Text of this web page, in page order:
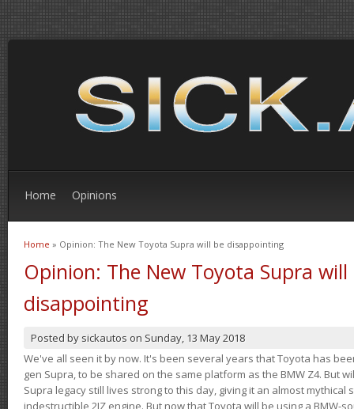
Home Opinions
You are here
Home » Opinion: The New Toyota Supra will be disappointing
Opinion: The New Toyota Supra will
disappointing
Posted by sickautos on Sunday, 13 May 2018
We've all seen it by now. It's been several years that Toyota has
gen Supra, to be shared on the same platform as the BMW Z4. But
Supra legacy still lives strong to this day, giving it an almost
indestructible 2JZ engine. But now that Toyota will be using a BMW-